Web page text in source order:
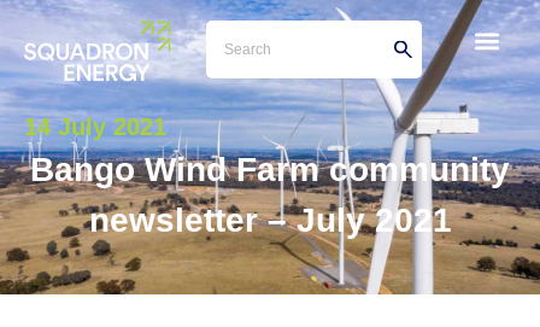
14 July 2021
Bango Wind Farm community
newsletter – July 2021